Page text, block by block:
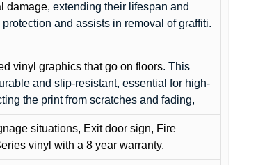
damage, extending their lifespan and
and assists in removal of graffiti.
vinyl graphics that go on floors. This
and slip-resistant, essential for high-
the print from scratches and fading,
situations, Exit door sign, Fire
vinyl with a 8 year warranty.